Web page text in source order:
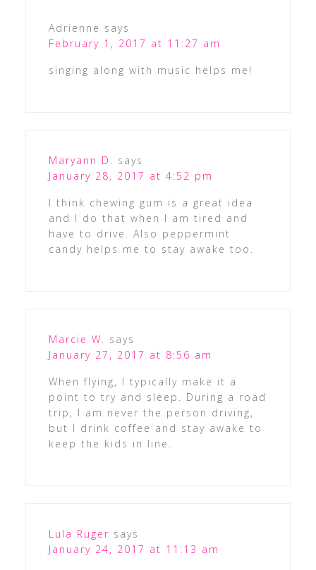
Adrienne says
February 1, 2017 at 11:27 am
singing along with music helps me!
Maryann D. says
January 28, 2017 at 4:52 pm
I think chewing gum is a great idea
and I do that when I am tired and
have to drive. Also peppermint
candy helps me to stay awake too.
Marcie W. says
January 27, 2017 at 8:56 am
When flying, I typically make it a
point to try and sleep. During a road
trip, I am never the person driving,
but I drink coffee and stay awake to
keep the kids in line.
Lula Ruger says
January 24, 2017 at 11:13 am